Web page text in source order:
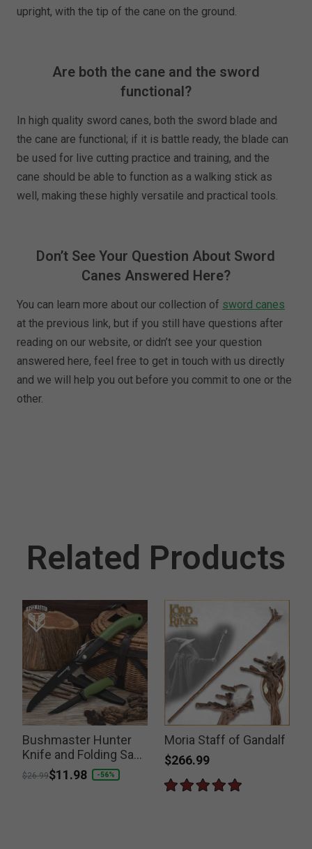
upright, with the tip of the cane on the ground.
Are both the cane and the sword
functional?
In high quality sword canes, both the sword blade and
the cane are functional; if it is battle ready, the blade can
be used for live cutting practice and training, and the
cane should be able to function as a walking stick as
well, making these highly versatile and practical tools.
Don’t See Your Question About Sword
Canes Answered Here?
You can learn more about our collection of sword canes
at the previous link, but if you still have questions after
reading on our website, or didn’t see your question
answered here, feel free to get in touch with us directly
and we will help you out before you commit to one or the
other.
Related Products
Bushmaster Hunter
Knife and Folding Saw
Set
Price reduced from
$26.99to
$11.98 -56%
Moria Staff of Gandalf
$266.99